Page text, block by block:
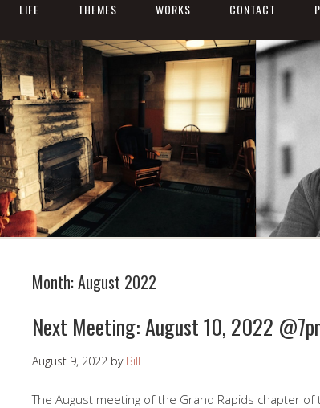
LIFE THEMES WORKS CONTACT
Month:August 2022
Next Meeting: August 10, 2022
August 9, 2022 by Bill
The August meeting of the Grand Rapids chapter